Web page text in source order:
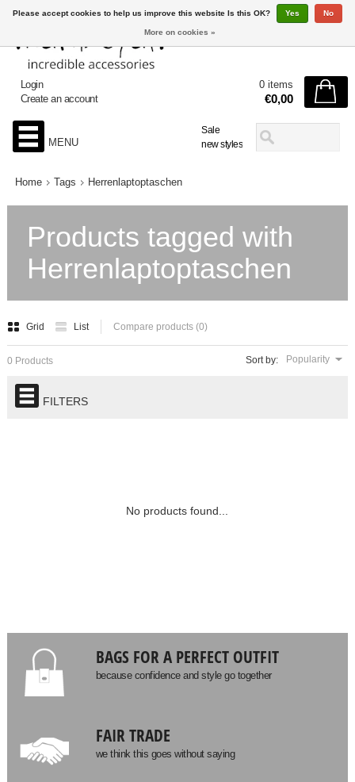
Sale
new styles
Login
Create an account
0 items
€0,00
MENU
Home Tags Herrenlaptoptaschen
Products tagged with
Herrenlaptoptaschen
Grid List Compare products (0)
Sort by: Popularity
0 Products
FILTERS
No products found...
BAGS FOR A PERFECT OUTFIT
because confidence and style go together
FAIR TRADE
we think this goes without saying
Please accept cookies to help us improve this website Is this OK? Yes No
More on cookies »